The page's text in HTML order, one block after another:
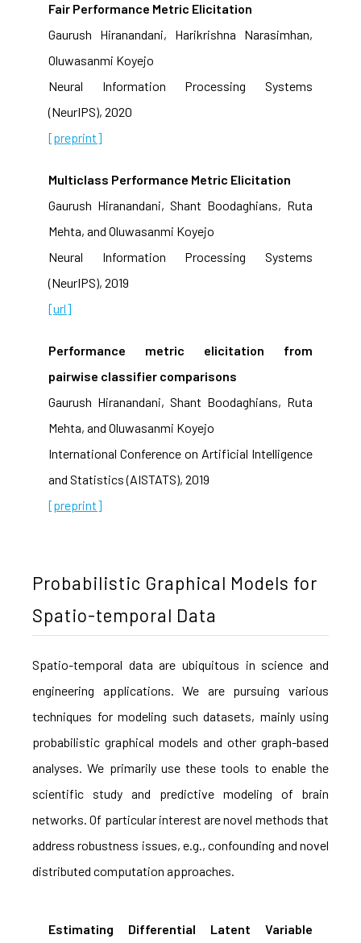
Fair Performance Metric Elicitation
Gaurush Hiranandani, Harikrishna Narasimhan,
Oluwasanmi Koyejo
Neural Information Processing Systems
(NeurIPS), 2020
[preprint]
Multiclass Performance Metric Elicitation
Gaurush Hiranandani, Shant Boodaghians, Ruta
Mehta, and Oluwasanmi Koyejo
Neural Information Processing Systems
(NeurIPS), 2019
[url]
Performance metric elicitation from
pairwise classifier comparisons
Gaurush Hiranandani, Shant Boodaghians, Ruta
Mehta, and Oluwasanmi Koyejo
International Conference on Artificial Intelligence
and Statistics (AISTATS), 2019
[preprint]
Probabilistic Graphical Models for
Spatio-temporal Data
Spatio-temporal data are ubiquitous in science and
engineering applications. We are pursuing various
techniques for modeling such datasets, mainly using
probabilistic graphical models and other graph-based
analyses. We primarily use these tools to enable the
scientific study and predictive modeling of brain
networks. Of particular interest are novel methods that
address robustness issues, e.g., confounding and novel
distributed computation approaches.
Estimating Differential Latent Variable